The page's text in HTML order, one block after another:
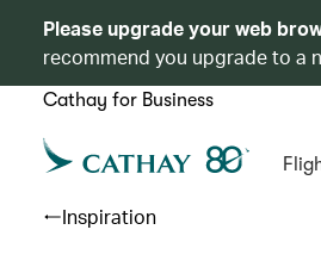
Please upgrade your web
recommend you upgrade to a
Cathay for Business
Inspiration